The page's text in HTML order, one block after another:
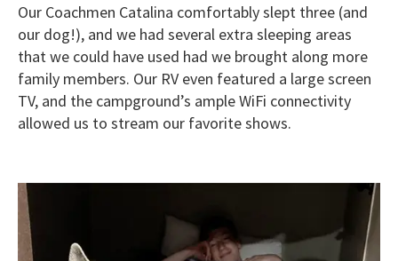
Our Coachmen Catalina comfortably slept three (and
our dog!), and we had several extra sleeping areas
that we could have used had we brought along more
family members. Our RV even featured a large screen
TV, and the campground’s ample WiFi connectivity
allowed us to stream our favorite shows.